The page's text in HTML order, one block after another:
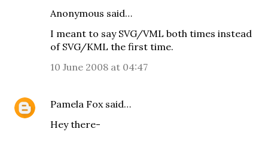
Anonymous said…
I meant to say SVG/VML both times instead
of SVG/KML the first time.
10 June 2008 at 04:47
Pamela Foxsaid…
Hey there-